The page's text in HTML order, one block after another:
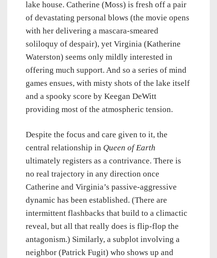
lake house. Catherine (Moss) is fresh off a pair
of devastating personal blows (the movie opens
with her delivering a mascara-smeared
soliloquy of despair), yet Virginia (Katherine
Waterston) seems only mildly interested in
offering much support. And so a series of mind
games ensues, with misty shots of the lake itself
and a spooky score by Keegan DeWitt
providing most of the atmospheric tension.
Despite the focus and care given to it, the
central relationship in Queen of Earth
ultimately registers as a contrivance. There is
no real trajectory in any direction once
Catherine and Virginia’s passive-aggressive
dynamic has been established. (There are
intermittent flashbacks that build to a climactic
reveal, but all that really does is flip-flop the
antagonism.) Similarly, a subplot involving a
neighbor (Patrick Fugit) who shows up and